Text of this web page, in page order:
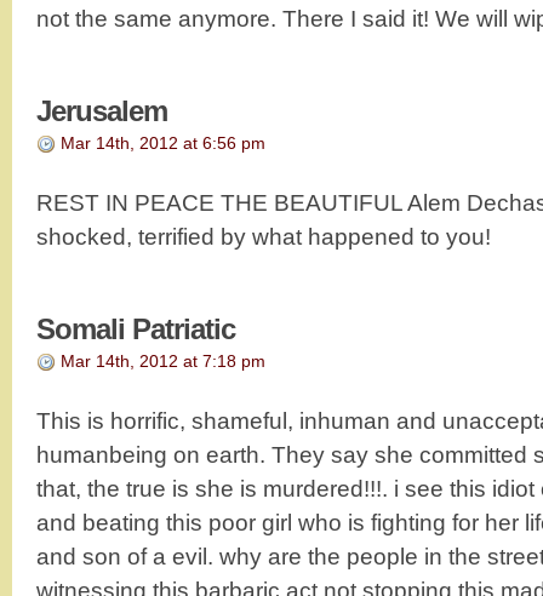
not the same anymore. There I said it! We will
Jerusalem
Mar 14th, 2012 at 6:56 pm
REST IN PEACE THE BEAUTIFUL Alem
shocked, terrified by what happened to you!
Somali Patriatic
Mar 14th, 2012 at 7:18 pm
This is horrific, shameful, inhuman and
humanbeing on earth. They say she committed
that, the true is she is murdered!!!. i see this
and beating this poor girl who is fighting for her
and son of a evil. why are the people in the